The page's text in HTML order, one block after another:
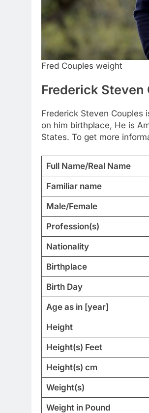
Fred Couples weight
Frederick Steven
Frederick Steven Couples
on him birthplace, He is
States. To get more
Full Name/Real Name
Familiar name
Male/Female
Profession(s)
Nationality
Birthplace
Birth Day
Age as in [year]
Height
Height(s) Feet
Height(s) cm
Weight(s)
Weight in Pound